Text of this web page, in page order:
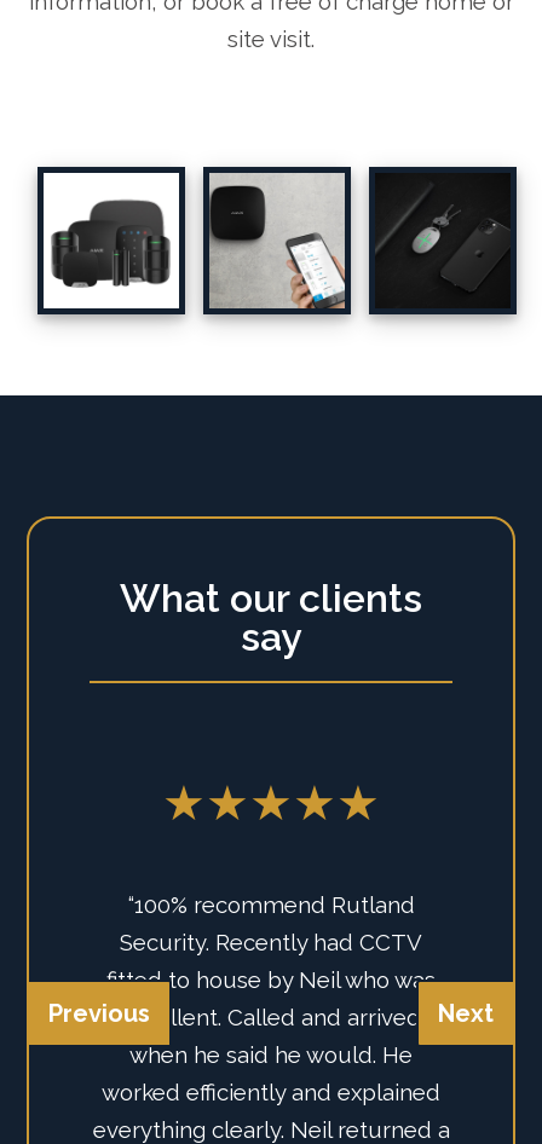
site visit.
What our clients
say
★★★★★
“100% recommend Rutland
Security. Recently had CCTV
fitted to house by Neil who was
excellent. Called and arrived
when he said he would. He
worked efficiently and explained
everything clearly. Neil returned a
Previous Next